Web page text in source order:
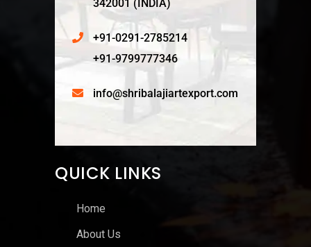
342001 (INDIA)
+91-0291-2785214
+91-9799777346
info@shribalajiartexport.com
QUICK LINKS
Home
About Us